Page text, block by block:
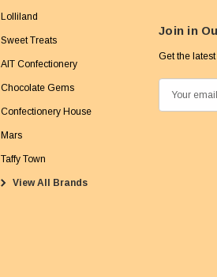
Lolliland
Sweet Treats
AIT Confectionery
Chocolate Gems
Confectionery House
Mars
Taffy Town
View All Brands
Join in
Get the
m